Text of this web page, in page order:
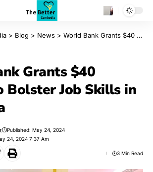
> Blog > News > World Bank Grants $40 Million to Bolster Job Skills in Cambodia
Grants $40
Bolster Job Skills in
24, 2024 7:37 Am
Published: May 24, 2024
3 Min Read